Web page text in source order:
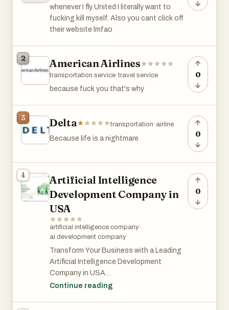
whenever I fly United I literally want to
fucking kill myself. Also you cant click off
their website lmfao
2 American Airlines
transportation service·travel service
because fuck you that's why
0
3 Delta transportation· airline
Because life is a nightmare 0
4
Artificial Intelligence
Development Company in
USA
artificial intelligence company·
ai development company
Transform Your Business with a Leading
Artificial Intelligence Development
Company in USA
Continue reading
0